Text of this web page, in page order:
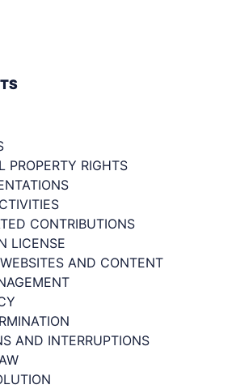
PROPERTY RIGHTS
CONTRIBUTIONS
LICENSE
AND CONTENT
AND INTERRUPTIONS